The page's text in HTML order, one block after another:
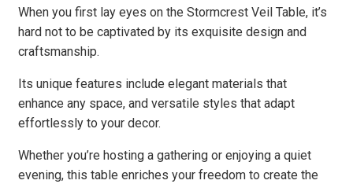
When you first lay eyes on the Stormcrest Veil Table, it’s
hard not to be captivated by its exquisite design and
craftsmanship.
Its unique features include elegant materials that
enhance any space, and versatile styles that adapt
effortlessly to your decor.
Whether you’re hosting a gathering or enjoying a quiet
evening, this table enriches your freedom to create the